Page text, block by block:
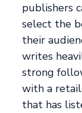
publishers
select the
their
writes
strong
with a
that has